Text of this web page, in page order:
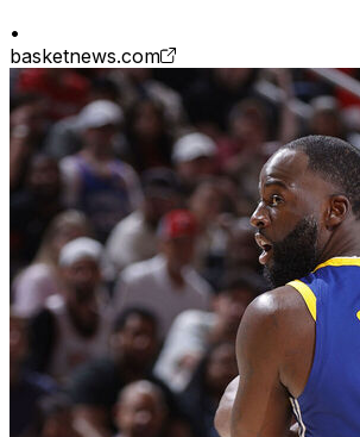
•
basketnews.com